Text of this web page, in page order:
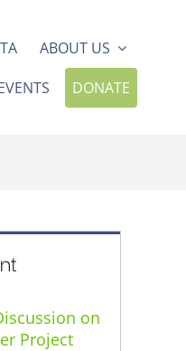
ABOUT US
DONATE
on
Project